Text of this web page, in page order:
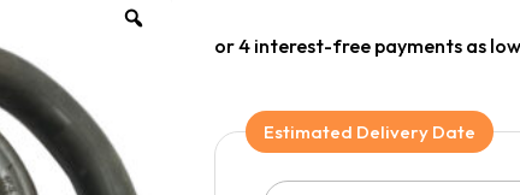
$10.00
Estimated Delivery Date